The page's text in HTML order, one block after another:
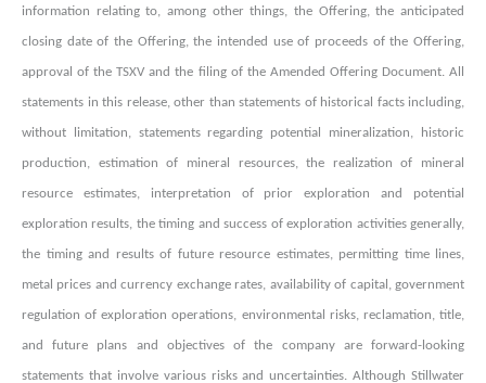
information relating to, among other things, the Offering, the anticipated
closing date of the Offering, the intended use of proceeds of the Offering,
approval of the TSXV and the filing of the Amended Offering Document. All
statements in this release, other than statements of historical facts including,
without limitation, statements regarding potential mineralization, historic
production, estimation of mineral resources, the realization of mineral
resource estimates, interpretation of prior exploration and potential
exploration results, the timing and success of exploration activities generally,
the timing and results of future resource estimates, permitting time lines,
metal prices and currency exchange rates, availability of capital, government
regulation of exploration operations, environmental risks, reclamation, title,
and future plans and objectives of the company are forward-looking
statements that involve various risks and uncertainties. Although Stillwater